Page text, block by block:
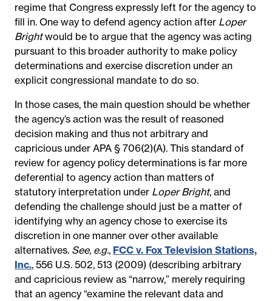
regime that Congress expressly left for the agency to
fill in. One way to defend agency action after Loper
Brightwould be to argue that the agency was acting
pursuant to this broader authority to make policy
determinations and exercise discretion under an
explicit congressional mandate to do so.
In those cases, the main question should be whether
the agency’s action was the result of reasoned
decision making and thus not arbitrary and
capricious under APA § 706(2)(A). This standard of
review for agency policy determinations is far more
deferential to agency action than matters of
statutory interpretation under Loper Bright, and
defending the challenge should just be a matter of
identifying why an agency chose to exercise its
discretion in one manner over other available
alternatives. See, e.g., FCC v. Fox Television Stations,
Inc., 556 U.S. 502, 513 (2009) (describing arbitrary
and capricious review as “narrow,” merely requiring
that an agency “examine the relevant data and